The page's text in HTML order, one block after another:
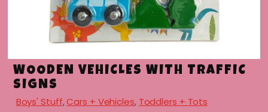
WOODEN VEHICLES WITH TRAFFIC
SIGNS
Boys' Stuff,Cars + Vehicles, Toddlers + Tots